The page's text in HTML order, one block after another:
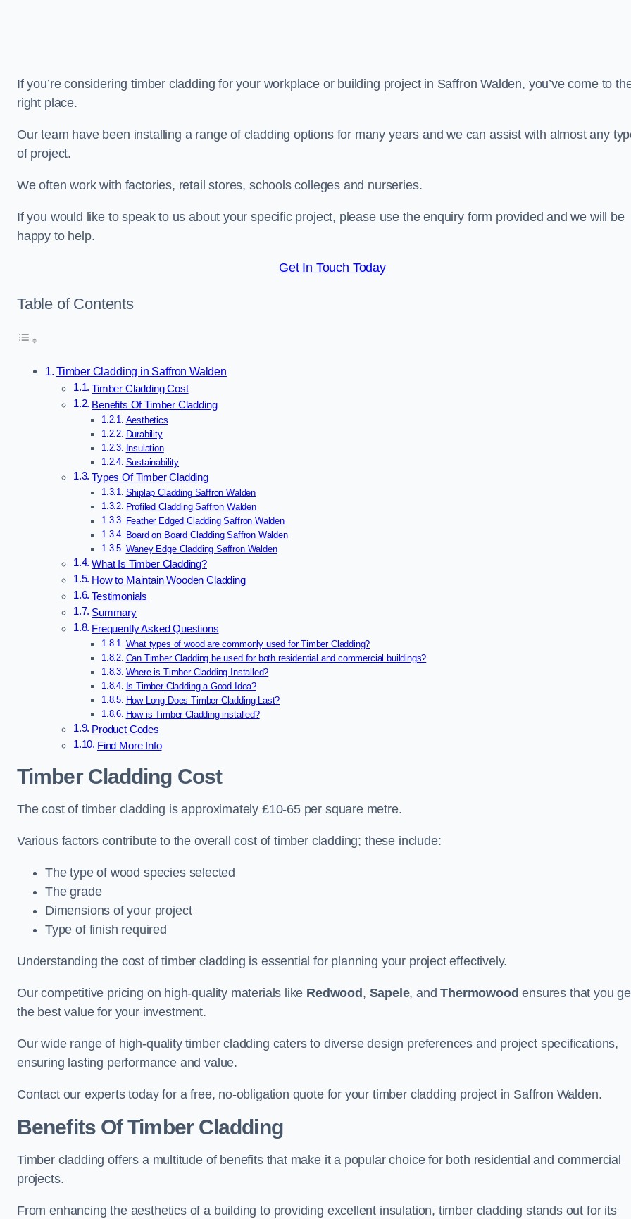
If you’re considering timber cladding for your workplace or building project in Saffron Walden, you’ve come to
right place.
Our team have been installing a range of cladding options for many years and we can assist with almost any
of project.
We often work with factories, retail stores, schools colleges and nurseries.
If you would like to speak to us about your specific project, please use the enquiry form provided and we will be
happy to help.
Get In Touch Today
Table of Contents
Timber Cladding in Saffron Walden
Timber Cladding Cost
Benefits Of Timber Cladding
Aesthetics
Durability
Insulation
Sustainability
Types Of Timber Cladding
Shiplap Cladding Saffron Walden
Profiled Cladding Saffron Walden
Feather Edged Cladding Saffron Walden
Board on Board Cladding Saffron Walden
Waney Edge Cladding Saffron Walden
What Is Timber Cladding?
How to Maintain Wooden Cladding
Testimonials
Summary
Frequently Asked Questions
What types of wood are commonly used for Timber Cladding?
Can Timber Cladding be used for both residential and commercial buildings?
Where is Timber Cladding Installed?
Is Timber Cladding a Good Idea?
How Long Does Timber Cladding Last?
How is Timber Cladding installed?
Product Codes
Find More Info
Timber Cladding Cost
The cost of timber cladding is approximately £10-65 per square metre.
Various factors contribute to the overall cost of timber cladding; these include:
The type of wood species selected
The grade
Dimensions of your project
Type of finish required
Understanding the cost of timber cladding is essential for planning your project effectively.
Our competitive pricing on high-quality materials like Redwood , Sapele, andThermowood ensures that you
the best value for your investment.
Our wide range of high-quality timber cladding caters to diverse design preferences and project specifications,
ensuring lasting performance and value.
Contact our experts today for a free, no-obligation quote for your timber cladding project in Saffron Walden.
Benefits Of Timber Cladding
Timber cladding offers a multitude of benefits that make it a popular choice for both residential and commercial
projects.
From enhancing the aesthetics of a building to providing excellent insulation, timber cladding stands out for its